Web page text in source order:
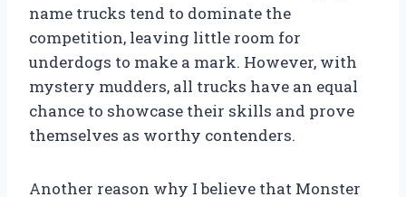
name trucks tend to dominate the
competition, leaving little room for
underdogs to make a mark. However, with
mystery mudders, all trucks have an equal
chance to showcase their skills and prove
themselves as worthy contenders.
Another reason why I believe that Monster